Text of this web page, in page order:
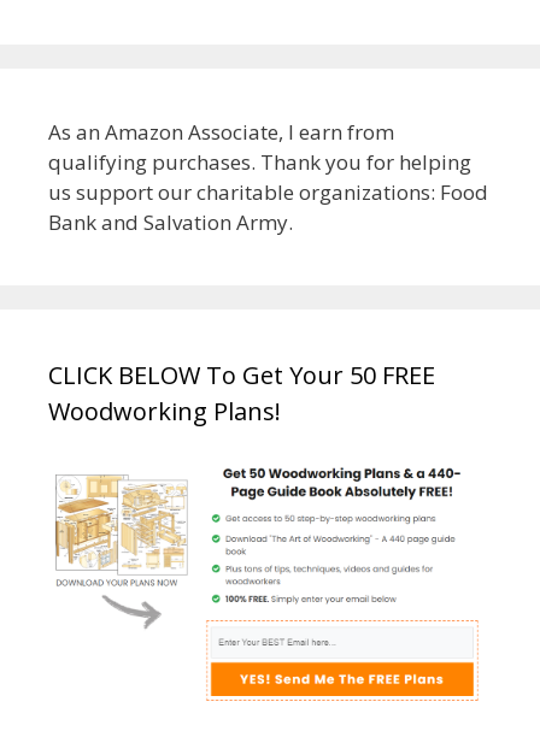
As an Amazon Associate, I earn from
qualifying purchases. Thank you for helping
us support our charitable organizations: Food
Bank and Salvation Army.
CLICK BELOW To Get Your 50 FREE
Woodworking Plans!